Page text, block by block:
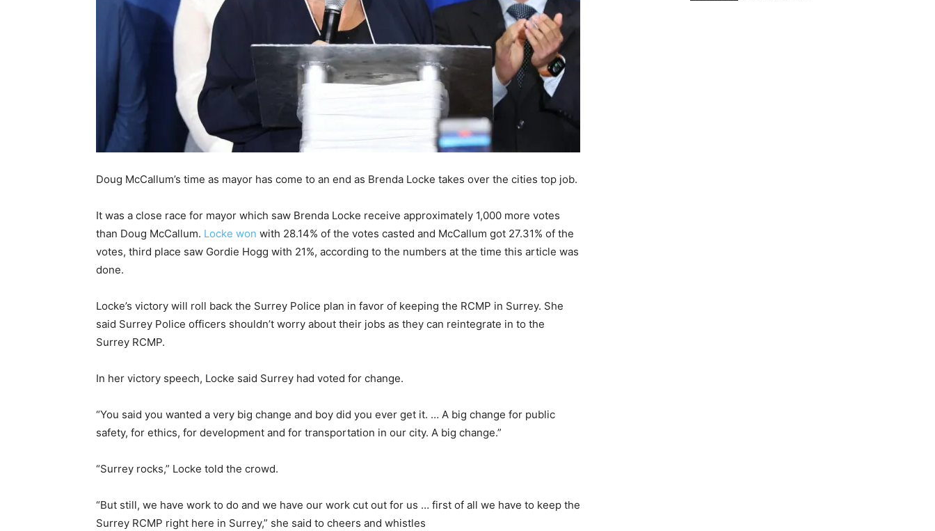
Doug McCallum’s time as mayor has come to an end as Brenda Locke takes over the cities top job.
It was a close race for mayor which saw Brenda Locke receive approximately 1,000 more votes
than Doug McCallum. Locke won with 28.14% of the votes casted and McCallum got 27.31% of the
votes, third place saw Gordie Hogg with 21%, according to the numbers at the time this article was
done.
Locke’s victory will roll back the Surrey Police plan in favor of keeping the RCMP in Surrey. She
said Surrey Police officers shouldn’t worry about their jobs as they can reintegrate in to the
Surrey RCMP.
In her victory speech, Locke said Surrey had voted for change.
“You said you wanted a very big change and boy did you ever get it. … A big change for public
safety, for ethics, for development and for transportation in our city. A big change.”
“Surrey rocks,” Locke told the crowd.
“But still, we have work to do and we have our work cut out for us … first of all we have to keep the
Surrey RCMP right here in Surrey,” she said to cheers and whistles